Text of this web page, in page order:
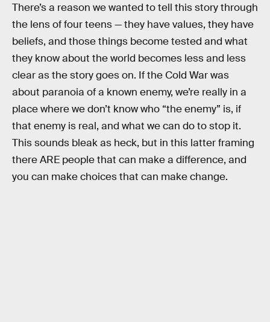
There’s a reason we wanted to tell this story through
the lens of four teens — they have values, they have
beliefs, and those things become tested and what
they know about the world becomes less and less
clear as the story goes on. If the Cold War was
about paranoia of a known enemy, we’re really in a
place where we don’t know who “the enemy” is, if
that enemy is real, and what we can do to stop it.
This sounds bleak as heck, but in this latter framing
there ARE people that can make a difference, and
you can make choices that can make change.